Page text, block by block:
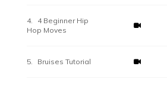
4 Beginner Hip
Hop Moves
Bruises Tutorial